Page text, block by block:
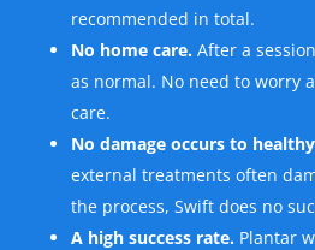
recommended in total.
No home care.After a
as normal. No need to worry
care.
No damage occurs to
external treatments often
the process, Swift does no
A high success rate.Plantar